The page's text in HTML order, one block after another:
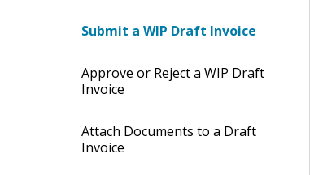
Submit a WIP Draft Invoice
Approve or Reject a WIP Draft
Invoice
Attach Documents to a Draft
Invoice